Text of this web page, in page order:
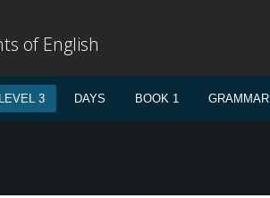
of English
LEVEL 3 DAYS BOOK 1 GRAMMAR